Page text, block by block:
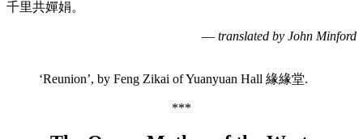
千里共嬋娟。
— translated by John Minford
‘Reunion’, by Feng Zikai of Yuanyuan Hall 緣緣堂.
***